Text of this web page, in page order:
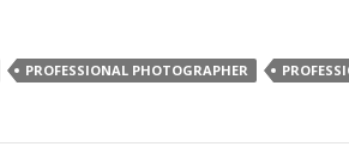
PROFESSIONAL PHOTOGRAPHER